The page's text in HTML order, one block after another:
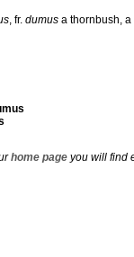
, fr. dumus a thornbush,
home page you will find